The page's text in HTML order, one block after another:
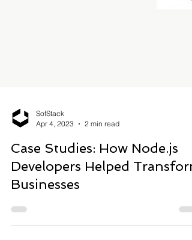
SofStack
Apr 4, 2023
Case Studies: How Node.js
Developers Helped